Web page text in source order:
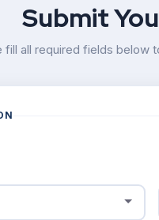
Submit
fill all required fields below